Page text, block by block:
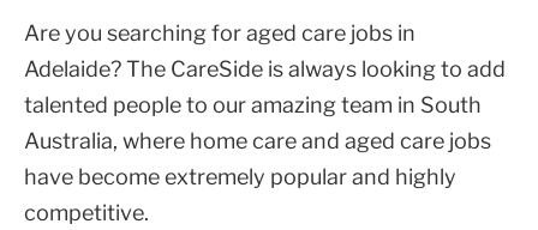
Are you searching for aged care jobs in
Adelaide? The CareSide is always looking to add
talented people to our amazing team in South
Australia, where home care and aged care jobs
have become extremely popular and highly
competitive.